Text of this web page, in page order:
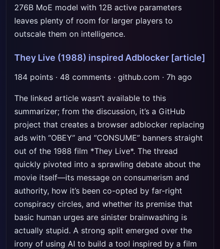
276B MoE model with 12B active parameters
leaves plenty of room for larger players to
outscale them on intelligence.
They Live (1988) inspired Adblocker [article]
184 points · 48 comments · github.com · 7h ago
The linked article wasn’t available to this
summarizer; from the discussion, it’s a GitHub
project that creates a browser adblocker replacing
ads with “OBEY” and “CONSUME” banners straight
out of the 1988 film *They Live*. The thread
quickly pivoted into a sprawling debate about the
movie itself—its message on consumerism and
authority, how it’s been co-opted by far-right
conspiracy circles, and whether its premise that
basic human urges are sinister brainwashing is
actually stupid. A strong split emerged over the
irony of using AI to build a tool inspired by a film